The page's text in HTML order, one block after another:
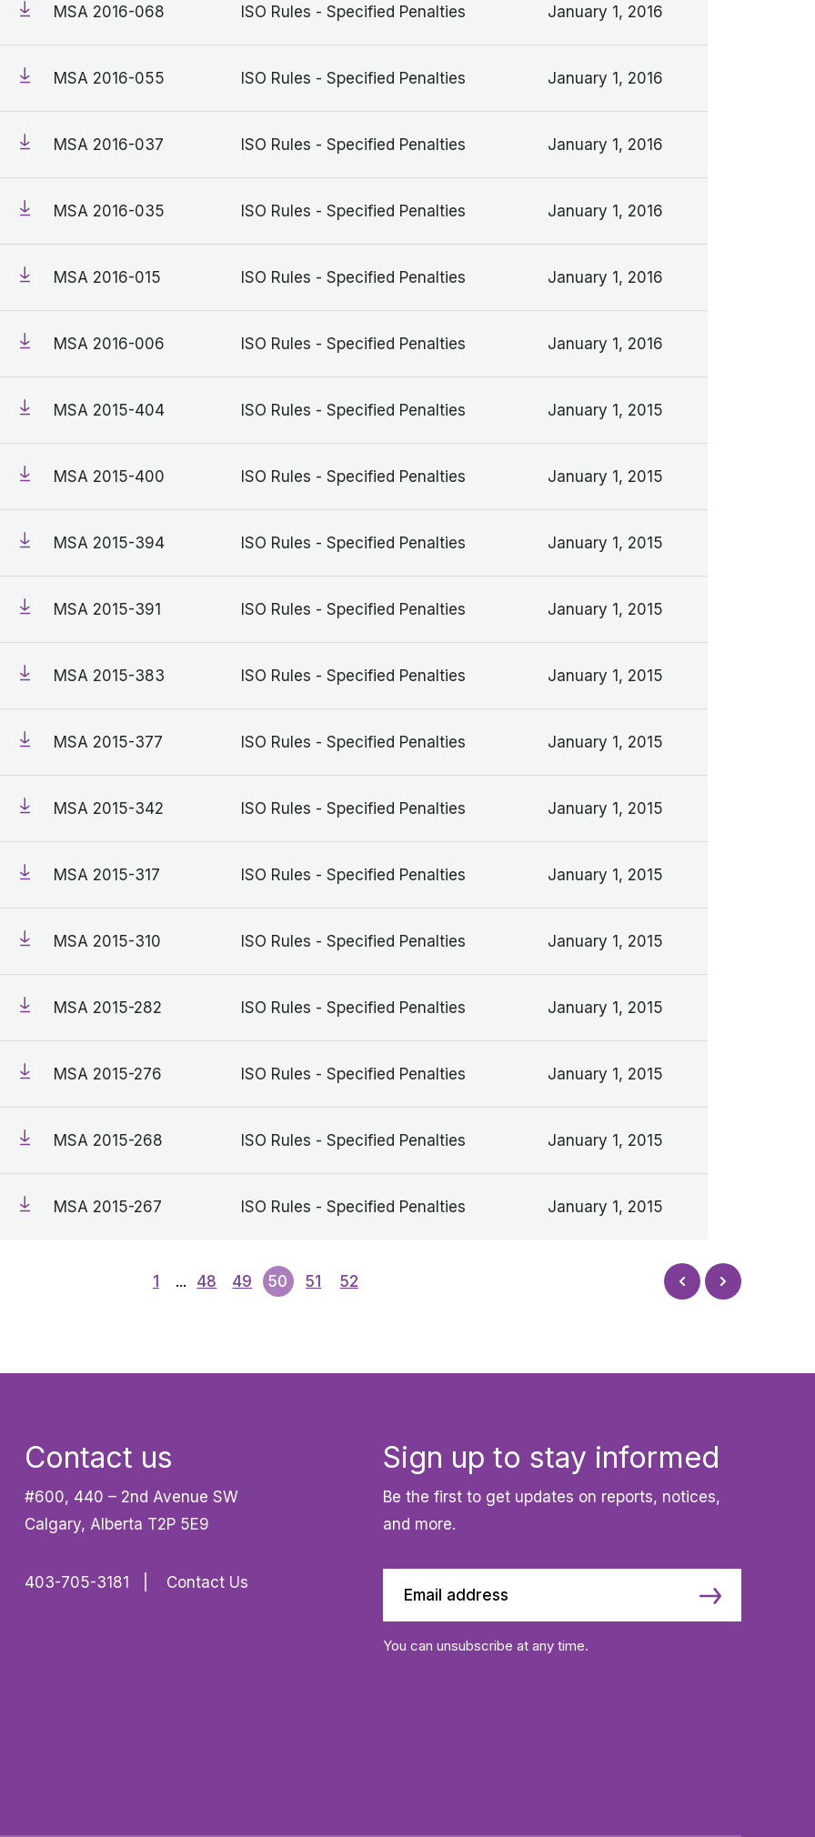
MSA 2016-068 ISO Rules - Specified Penalties January 1, 2016
MSA 2016-055 ISO Rules - Specified Penalties January 1, 2016
MSA 2016-037 ISO Rules - Specified Penalties January 1, 2016
MSA 2016-035 ISO Rules - Specified Penalties January 1, 2016
MSA 2016-015 ISO Rules - Specified Penalties January 1, 2016
MSA 2016-006 ISO Rules - Specified Penalties January 1, 2016
MSA 2015-404 ISO Rules - Specified Penalties January 1, 2015
MSA 2015-400 ISO Rules - Specified Penalties January 1, 2015
MSA 2015-394 ISO Rules - Specified Penalties January 1, 2015
MSA 2015-391 ISO Rules - Specified Penalties January 1, 2015
MSA 2015-383 ISO Rules - Specified Penalties January 1, 2015
MSA 2015-377 ISO Rules - Specified Penalties January 1, 2015
MSA 2015-342 ISO Rules - Specified Penalties January 1, 2015
MSA 2015-317 ISO Rules - Specified Penalties January 1, 2015
MSA 2015-310 ISO Rules - Specified Penalties January 1, 2015
MSA 2015-282 ISO Rules - Specified Penalties January 1, 2015
MSA 2015-276 ISO Rules - Specified Penalties January 1, 2015
MSA 2015-268 ISO Rules - Specified Penalties January 1, 2015
MSA 2015-267 ISO Rules - Specified Penalties January 1, 2015
1 ... 48 49 50 51 52 Prev
Next
Contact us
#600, 440 – 2nd Avenue SW
Calgary, Alberta T2P 5E9
403-705-3181 Contact Us
Sign up to stay informed
Be the first to get updates on reports, notices,
and more.
You can unsubscribe at any time.